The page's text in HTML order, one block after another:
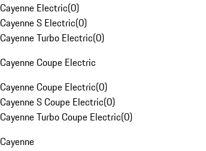
Cayenne Electric(0)
Cayenne S Electric(0)
Cayenne Turbo Electric(0)
Cayenne Coupe Electric
Cayenne Coupe Electric(0)
Cayenne S Coupe Electric(0)
Cayenne Turbo Coupe Electric(0)
Cayenne